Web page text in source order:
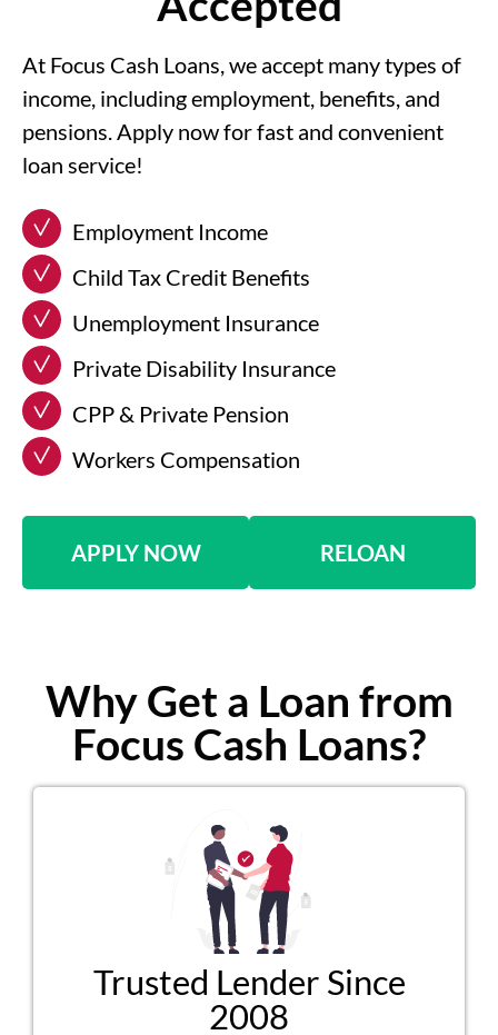
At Focus Cash Loans, we accept many types of
income, including employment, benefits, and
pensions. Apply now for fast and convenient
loan service!
Employment Income
Child Tax Credit Benefits
Unemployment Insurance
Private Disability Insurance
CPP & Private Pension
Workers Compensation
APPLY NOW RELOAN
Why Get a Loan from
Focus Cash Loans?
Trusted Lender Since
2008